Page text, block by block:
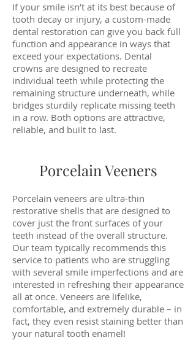
If your smile isn’t at its best because of
tooth decay or injury, a custom-made
dental restoration can give you back full
function and appearance in ways that
exceed your expectations. Dental
crowns are designed to recreate
individual teeth while protecting the
remaining structure underneath, while
bridges sturdily replicate missing teeth
in a row. Both options are attractive,
reliable, and built to last.
Porcelain Veeners
Porcelain veneers are ultra-thin
restorative shells that are designed to
cover just the front surfaces of your
teeth instead of the overall structure.
Our team typically recommends this
service to patients who are struggling
with several smile imperfections and are
interested in refreshing their appearance
all at once. Veneers are lifelike,
comfortable, and extremely durable – in
fact, they even resist staining better than
your natural tooth enamel!